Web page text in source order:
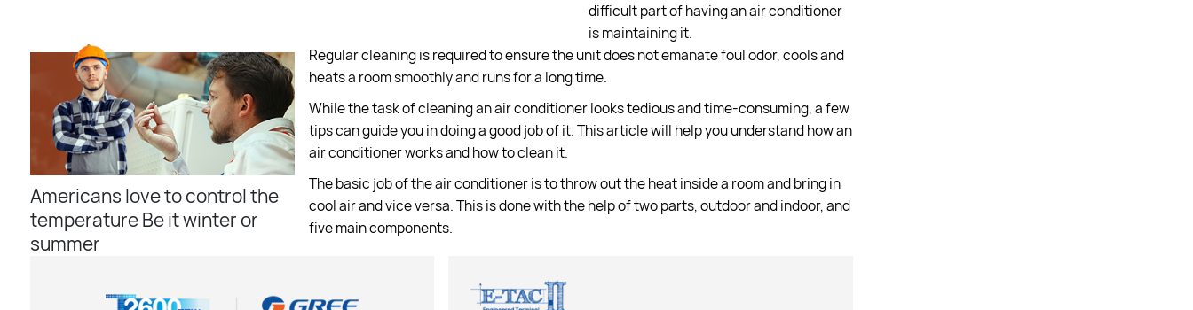
difficult part of having an air conditioner
is maintaining it.
Americans love to control the
temperature Be it winter or
summer
Regular cleaning is required to ensure the unit does not emanate foul odor, cools and
heats a room smoothly and runs for a long time.
While the task of cleaning an air conditioner looks tedious and time-consuming, a few
tips can guide you in doing a good job of it. This article will help you understand how an
air conditioner works and how to clean it.
The basic job of the air conditioner is to throw out the heat inside a room and bring in
cool air and vice versa. This is done with the help of two parts, outdoor and indoor, and
five main components.